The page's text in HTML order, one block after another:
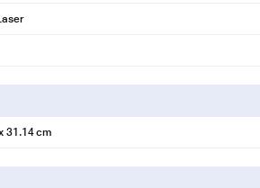
31.14 cm